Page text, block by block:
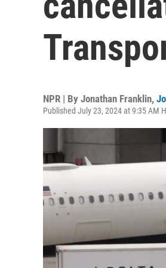
NPR | By Jonathan Franklin,
Published July 23, 2024 at 9:35 AM